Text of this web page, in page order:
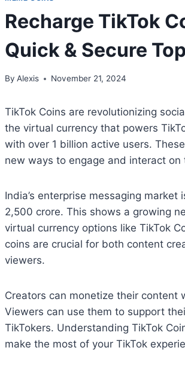
Recharge TikTok
Quick & Secure
By Alexis November 21, 2024
TikTok Coins are revolutionizing
the virtual currency that powers
with over 1 billion active users.
new ways to engage and interact on
India’s enterprise messaging market
2,500 crore. This shows a growing
virtual currency options like TikTok
coins are crucial for both content
viewers.
Creators can monetize their content
Viewers can use them to support
TikTokers. Understanding TikTok
make the most of your TikTok